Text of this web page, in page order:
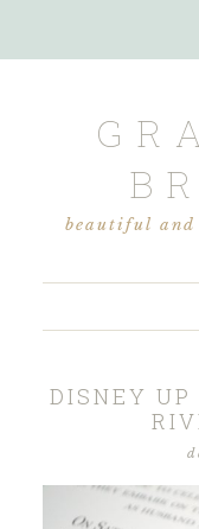
beautiful and
DISNEY